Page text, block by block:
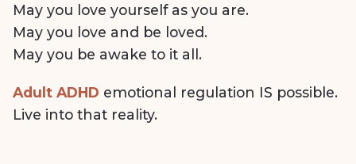
May you love yourself as you are.
May you love and be loved.
May you be awake to it all.
Adult ADHD emotional regulation IS possible.
Live into that reality.